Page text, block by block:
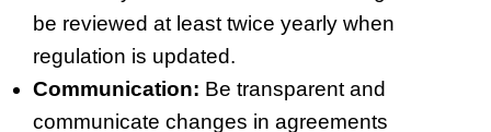
be reviewed at least twice yearly when
regulation is updated.
Communication: Be transparent and
communicate changes in agreements